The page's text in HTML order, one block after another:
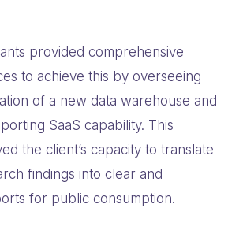
provided comprehensive
to achieve this by overseeing
of a new data warehouse and
SaaS capability. This
the client’s capacity to translate
findings into clear and
for public consumption.